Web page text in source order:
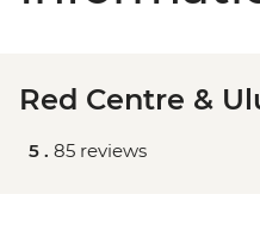
Red Centre &
5 . 85 reviews